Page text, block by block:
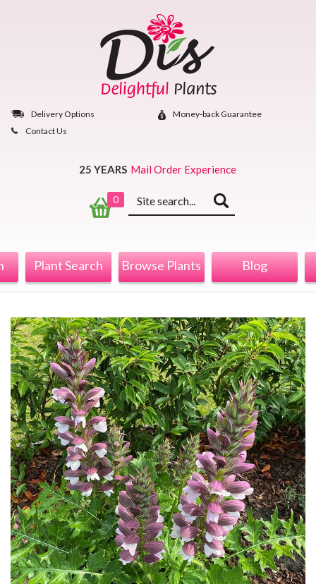
Delivery Options
Money‐back Guarantee
Contact Us
25 YEARS Mail Order Experience
0
Keyword
search
Plant Search Browse Plants Blog